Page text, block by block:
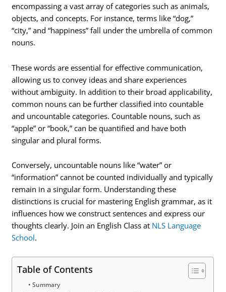
encompassing a vast array of categories such as animals,
objects, and concepts. For instance, terms like “dog,”
“city,” and “happiness” fall under the umbrella of common
nouns.
These words are essential for effective communication,
allowing us to convey ideas and share experiences
without ambiguity. In addition to their broad applicability,
common nouns can be further classified into countable
and uncountable categories. Countable nouns, such as
“apple” or “book,” can be quantified and have both
singular and plural forms.
Conversely, uncountable nouns like “water” or
“information” cannot be counted individually and typically
remain in a singular form. Understanding these
distinctions is crucial for mastering English grammar, as it
influences how we construct sentences and express our
thoughts clearly. Join an English Class at NLS Language
School.
Table of Contents
Summary